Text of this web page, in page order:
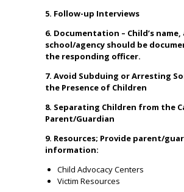
5. Follow-up Interviews
6. Documentation – Child’s name,
school/agency should be
the responding officer.
7. Avoid Subduing or Arresting
the Presence of Children
8. Separating Children from the
Parent/Guardian
9. Resources; Provide parent/
information:
Child Advocacy Centers
Victim Resources